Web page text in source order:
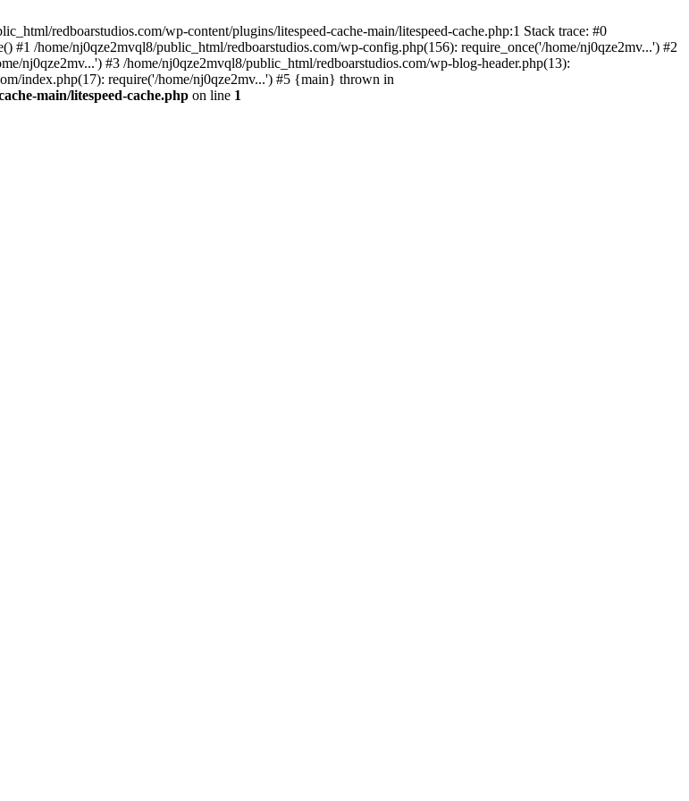
redboarstudios.com/wp-content/plugins/litespeed-cache-main/litespeed-cache.php:1 Stack trace: #0
#1 /home/nj0qze2mvql8/public_html/redboarstudios.com/wp-config.php(156): require_once('/home/nj0qze2mv...') #2
nj0qze2mv...') #3 /home/nj0qze2mvql8/public_html/redboarstudios.com/wp-blog-header.php(13):
index.php(17): require('/home/nj0qze2mv...') #5 {main} thrown in
main/litespeed-cache.php on line 1